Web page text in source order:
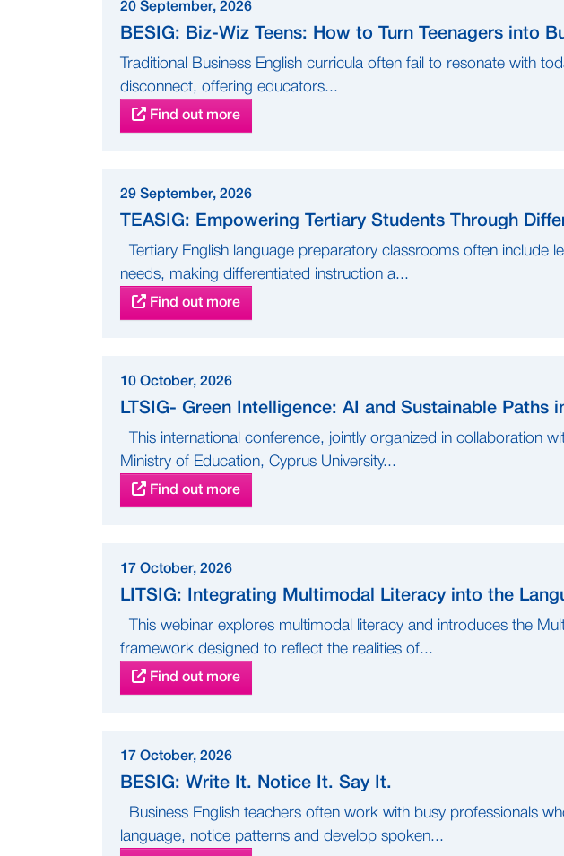
20 September, 2026
BESIG: Biz-Wiz Teens: How to Turn Teenagers into
Traditional Business English curricula often fail to resonate with
disconnect, offering educators...
Find out more
29 September, 2026
TEASIG: Empowering Tertiary Students Through
Tertiary English language preparatory classrooms often include
needs, making differentiated instruction a...
Find out more
10 October, 2026
LTSIG- Green Intelligence: AI and Sustainable Paths
This international conference, jointly organized in collaboration
Ministry of Education, Cyprus University...
Find out more
17 October, 2026
LITSIG: Integrating Multimodal Literacy into the
This webinar explores multimodal literacy and introduces the
framework designed to reflect the realities of...
Find out more
17 October, 2026
BESIG: Write It. Notice It. Say It.
Business English teachers often work with busy professionals
language, notice patterns and develop spoken...